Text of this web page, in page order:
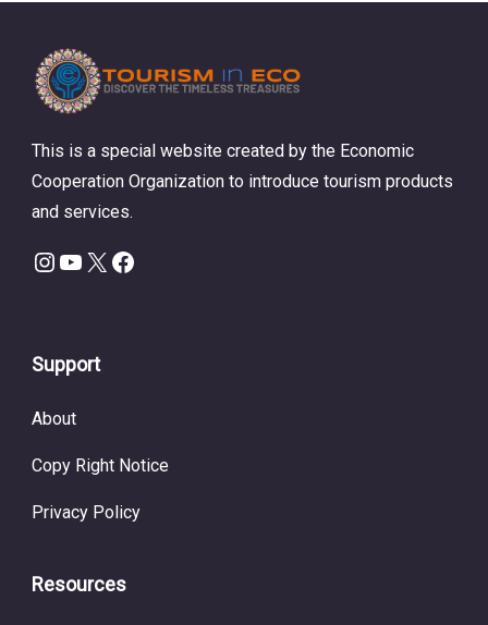
This is a special website created by the Economic
Cooperation Organization to introduce tourism products
and services.
Instagram
YouTube
X Facebook
Support
About
Copy Right Notice
Privacy Policy
Resources